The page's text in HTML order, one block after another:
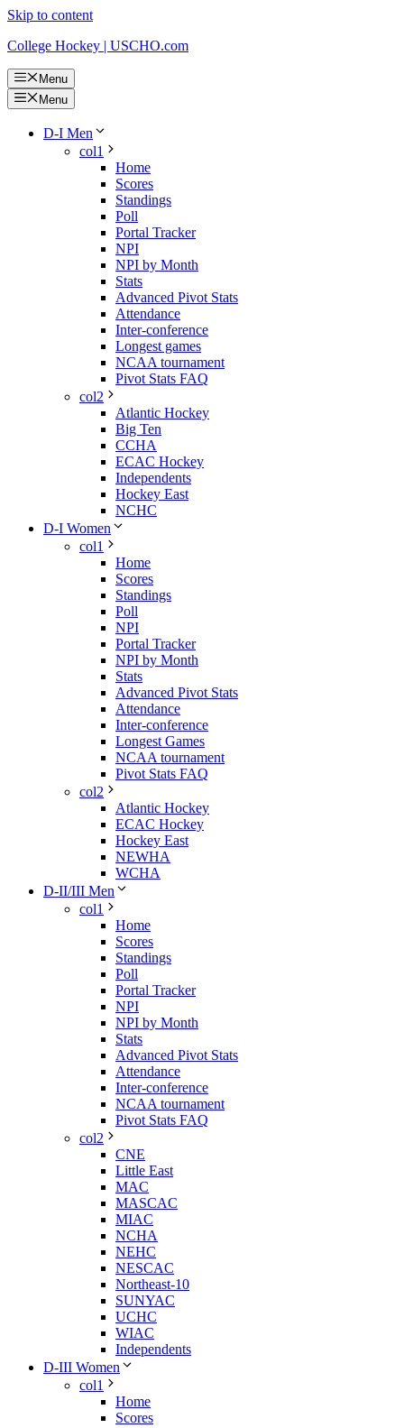
Skip to content
College Hockey | USCHO.com
Menu
Menu
D-I Men
col1
Home
Scores
Standings
Poll
Portal Tracker
NPI
NPI by Month
Stats
Advanced Pivot Stats
Attendance
Inter-conference
Longest games
NCAA tournament
Pivot Stats FAQ
col2
Atlantic Hockey
Big Ten
CCHA
ECAC Hockey
Independents
Hockey East
NCHC
D-I Women
col1
Home
Scores
Standings
Poll
NPI
Portal Tracker
NPI by Month
Stats
Advanced Pivot Stats
Attendance
Inter-conference
Longest Games
NCAA tournament
Pivot Stats FAQ
col2
Atlantic Hockey
ECAC Hockey
Hockey East
NEWHA
WCHA
D-II/III Men
col1
Home
Scores
Standings
Poll
Portal Tracker
NPI
NPI by Month
Stats
Advanced Pivot Stats
Attendance
Inter-conference
NCAA tournament
Pivot Stats FAQ
col2
CNE
Little East
MAC
MASCAC
MIAC
NCHA
NEHC
NESCAC
Northeast-10
SUNYAC
UCHC
WIAC
Independents
D-III Women
col1
Home
Scores